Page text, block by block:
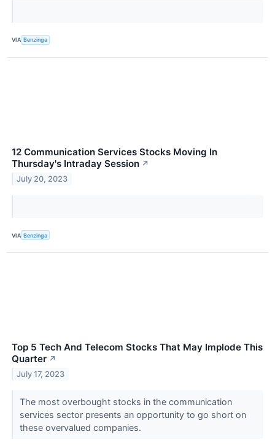
VIA Benzinga
12 Communication Services Stocks Moving In
Thursday's Intraday Session ↗
July 20, 2023
VIA Benzinga
Top 5 Tech And Telecom Stocks That May Implode This
Quarter ↗
July 17, 2023
The most overbought stocks in the communication
services sector presents an opportunity to go short on
these overvalued companies.